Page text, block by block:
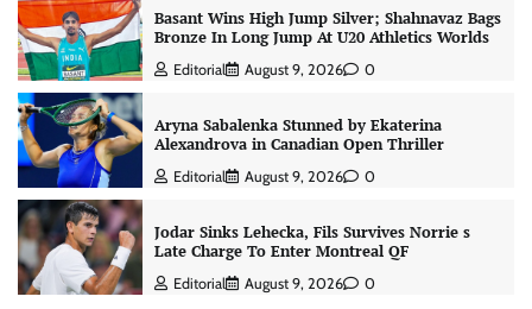
Basant Wins High Jump Silver; Shahnavaz Bags
Bronze In Long Jump At U20 Athletics Worlds
Editorial August 9, 2026 0
Aryna Sabalenka Stunned by Ekaterina
Alexandrova in Canadian Open Thriller
Editorial August 9, 2026 0
Jodar Sinks Lehecka, Fils Survives Norrie s
Late Charge To Enter Montreal QF
Editorial August 9, 2026 0